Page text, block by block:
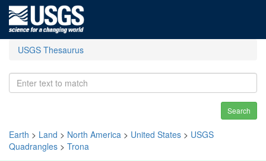
USGS Thesaurus
Search
Earth > Land > North America > United States > USGS
Quadrangles > Trona